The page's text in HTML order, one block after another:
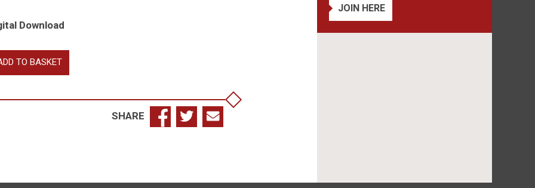
Download
TO BASKET
SHARE
JOIN HERE